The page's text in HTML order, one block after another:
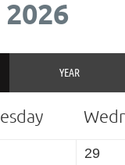
2026
YEAR
29